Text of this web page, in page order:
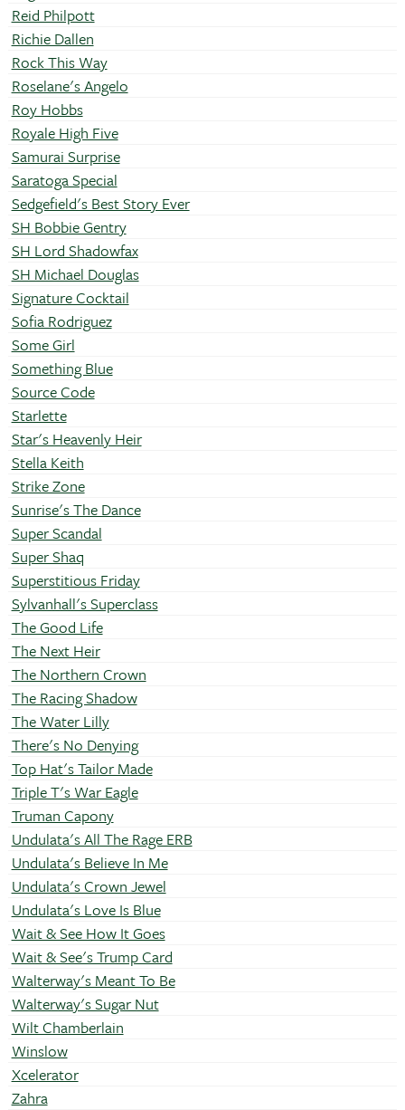
Reid Philpott
Richie Dallen
Rock This Way
Roselane's Angelo
Roy Hobbs
Royale High Five
Samurai Surprise
Saratoga Special
Sedgefield's Best Story Ever
SH Bobbie Gentry
SH Lord Shadowfax
SH Michael Douglas
Signature Cocktail
Sofia Rodriguez
Some Girl
Something Blue
Source Code
Starlette
Star's Heavenly Heir
Stella Keith
Strike Zone
Sunrise's The Dance
Super Scandal
Super Shaq
Superstitious Friday
Sylvanhall's Superclass
The Good Life
The Next Heir
The Northern Crown
The Racing Shadow
The Water Lilly
There's No Denying
Top Hat's Tailor Made
Triple T's War Eagle
Truman Capony
Undulata's All The Rage ERB
Undulata's Believe In Me
Undulata's Crown Jewel
Undulata's Love Is Blue
Wait & See How It Goes
Wait & See's Trump Card
Walterway's Meant To Be
Walterway's Sugar Nut
Wilt Chamberlain
Winslow
Xcelerator
Zahra